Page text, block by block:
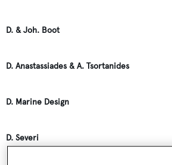
D. & Joh. Boot
D. Anastassiades & A. Tsortanides
D. Marine Design
D. Severi